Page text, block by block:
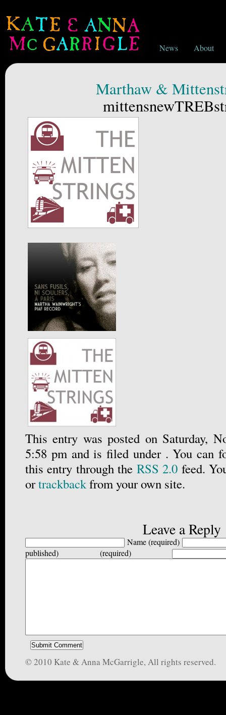
News About
Marthaw &
This entry was posted on Saturday,
5:58 pm and is filed under . You can
this entry through the RSS 2.0 feed.
ortrackbackfrom your own site.
Leave a Reply
Name (required)
published) (required)
© 2010 Kate & Anna McGarrigle, All rights reserved.